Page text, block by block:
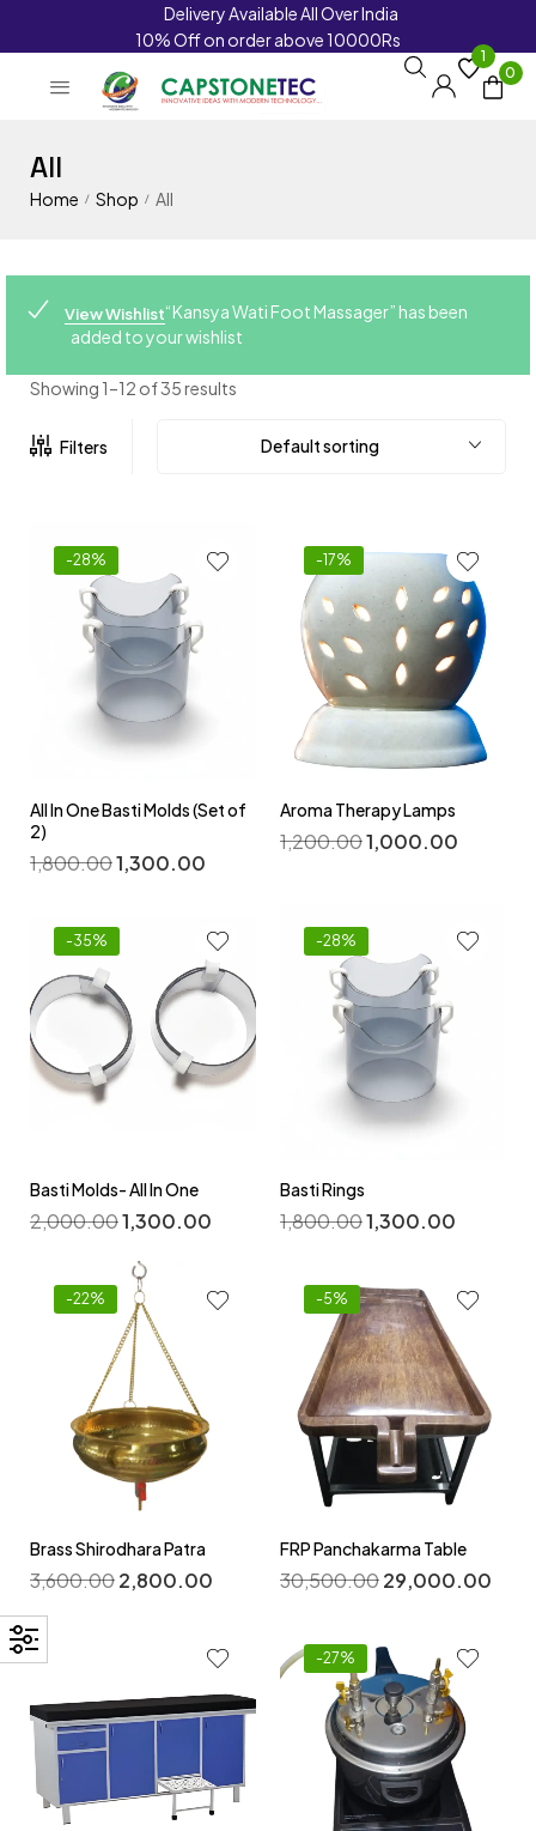
Delivery Available All Over India
10% Off on order above 10000Rs
1
0
All
Home / Shop / All
View Wishlist“Kansya Wati Foot Massager” has been
added to your wishlist
Showing 1–12 of 35 results
Filters Default sorting
-28%
All In One Basti Molds (Set of
2)
1,800.001,300.00
-17%
Aroma Therapy Lamps
1,200.001,000.00
-35%
Basti Molds- All In One
2,000.001,300.00
-28%
Basti Rings
1,800.001,300.00
-22%
Brass Shirodhara Patra
3,600.002,800.00
-5%
FRP Panchakarma Table
30,500.0029,000.00
-27%